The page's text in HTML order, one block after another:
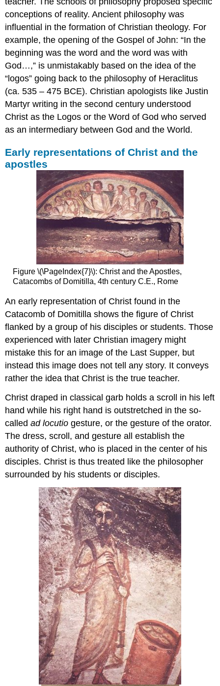
conceptions of reality. Ancient philosophy was
influential in the formation of Christian theology. For
example, the opening of the Gospel of John: “In the
beginning was the word and the word was with
God…,” is unmistakably based on the idea of the
“logos” going back to the philosophy of Heraclitus
(ca. 535 – 475 BCE). Christian apologists like Justin
Martyr writing in the second century understood
Christ as the Logos or the Word of God who served
as an intermediary between God and the World.
Early representations of Christ and the
apostles
Figure \(\PageIndex{7}\): Christ and the Apostles,
Catacombs of Domitilla, 4th century C.E., Rome
An early representation of Christ found in the
Catacomb of Domitilla shows the figure of Christ
flanked by a group of his disciples or students. Those
experienced with later Christian imagery might
mistake this for an image of the Last Supper, but
instead this image does not tell any story. It conveys
rather the idea that Christ is the true teacher.
Christ draped in classical garb holds a scroll in his left
hand while his right hand is outstretched in the so-
calledad locutio gesture, or the gesture of the orator.
The dress, scroll, and gesture all establish the
authority of Christ, who is placed in the center of his
disciples. Christ is thus treated like the philosopher
surrounded by his students or disciples.